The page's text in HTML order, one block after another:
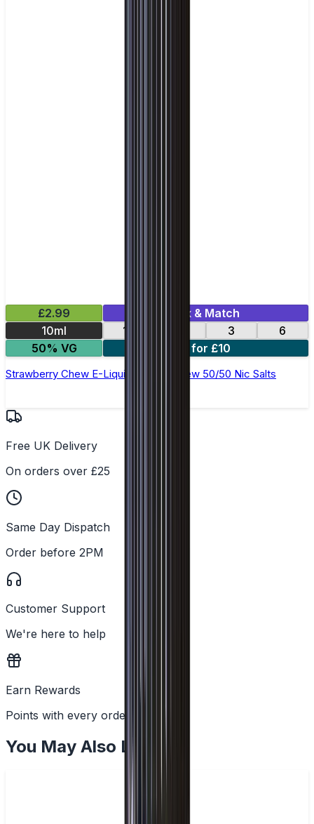
£2.99
Mix & Match
10ml
12 3
6
50% VG
4 for £10
Strawberry Chew E-Liquid by Ohm Brew 50/50 Nic Salts
Free UK Delivery
On orders over £25
Same Day Dispatch
Order before 2PM
Customer Support
We're here to help
Earn Rewards
Points with every order
You May Also Like